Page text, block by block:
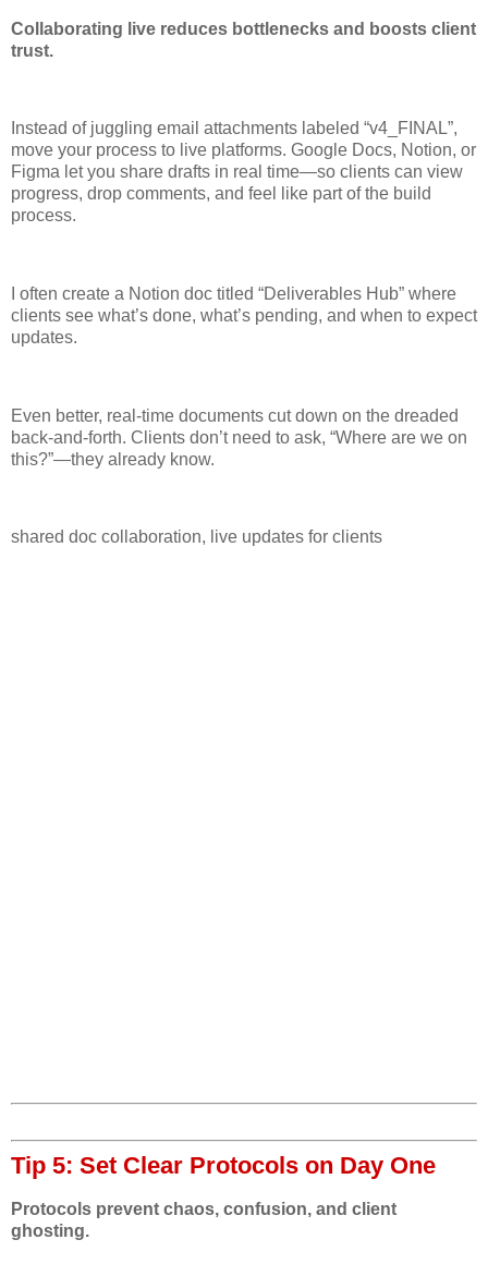
Collaborating live reduces bottlenecks and boosts client
trust.
Instead of juggling email attachments labeled “v4_FINAL”,
move your process to live platforms. Google Docs, Notion, or
Figma let you share drafts in real time—so clients can view
progress, drop comments, and feel like part of the build
process.
I often create a Notion doc titled “Deliverables Hub” where
clients see what’s done, what’s pending, and when to expect
updates.
Even better, real-time documents cut down on the dreaded
back-and-forth. Clients don’t need to ask, “Where are we on
this?”—they already know.
shared doc collaboration, live updates for clients
Tip 5: Set Clear Protocols on Day One
Protocols prevent chaos, confusion, and client
ghosting.